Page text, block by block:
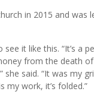
in 2015 and was
see it like this. “It’s a
from the death
she said. “It was my
my work, it’s folded.”